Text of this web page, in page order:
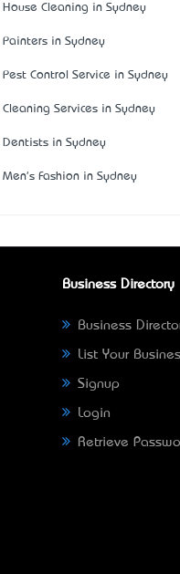
House Cleaning in Sydney
Painters in Sydney
Pest Control Service in Sydney
Cleaning Services in Sydney
Dentists in Sydney
Men's Fashion in Sydney
Business Directory
Business
List Your
Signup
Login
Retrieve